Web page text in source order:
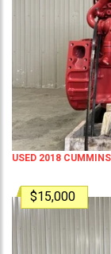
USED 2018
$15,000